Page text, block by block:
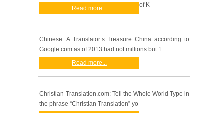
of K
Read more...
Chinese: A Translator’s Treasure China according to
Google.com as of 2013 had not millions but 1
Read more...
Christian-Translation.com: Tell the Whole World Type in
the phrase “Christian Translation” yo